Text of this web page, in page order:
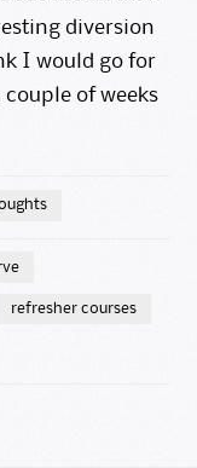
diversion
I would go for
of weeks
refresher courses